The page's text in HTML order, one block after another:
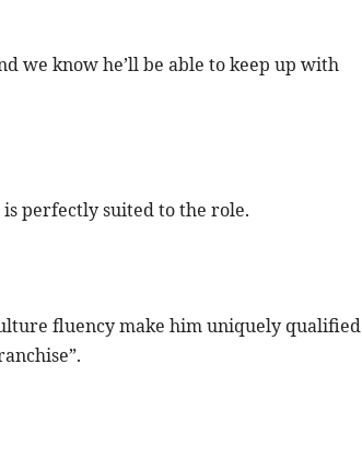
we know he’ll be able to keep up with
is perfectly suited to the role.
fluency make him uniquely qualified